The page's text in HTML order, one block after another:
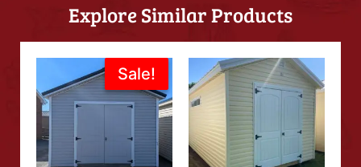
Explore Similar Products
Sale!
Sale!
Original
price
was:
$6,995.00.
Current
is:
$5,636.00.